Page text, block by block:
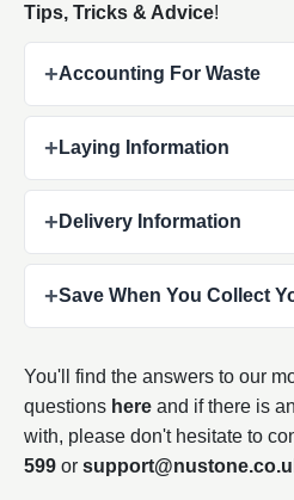
Tips, Tricks & Advice!
+Accounting For Waste
+ Laying Information
+ Delivery Information
+Save When You Collect
You'll find the answers to our
questions here and if there is
with, please don't hesitate to
599 or